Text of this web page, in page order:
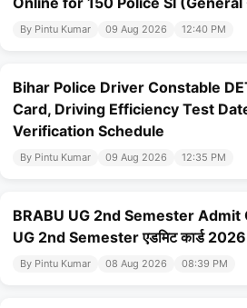
By Pintu Kumar 09 Aug 2026 12:40 PM
Bihar Police Driver Constable
Card, Driving Efficiency Test
Verification Schedule
By Pintu Kumar 09 Aug 2026 12:35 PM
BRABU UG 2nd Semester Admit
UG 2nd Semester एडमिट कार्ड 2026
By Pintu Kumar 08 Aug 2026 08:39 PM